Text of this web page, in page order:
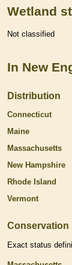
Wetland
Not classified
In New
Distribution
Connecticut
Maine
Massachusetts
New Hampshire
Rhode Island
Vermont
Conservation
Exact status